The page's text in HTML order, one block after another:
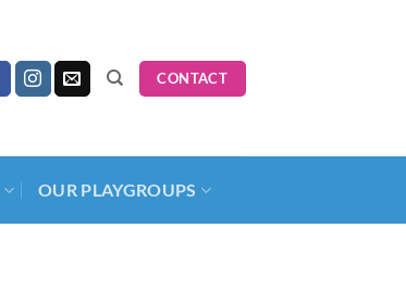
CONTACT
OUR PLAYGROUPS